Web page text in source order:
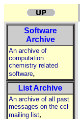
Software
Archive
An archive of
computation
chemistry related
software,
List Archive
An archive of all past
messages on the ccl
mailing list,